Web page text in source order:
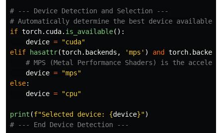
# --- Device Detection and Selection ---
if torch. cuda. is_available():
device = "cuda"
elif
hasattr(torch. backends , 'mps ' ) and torch.
device = "mps"
else:
device = "cpu"
print (f"Selected device: {device}")